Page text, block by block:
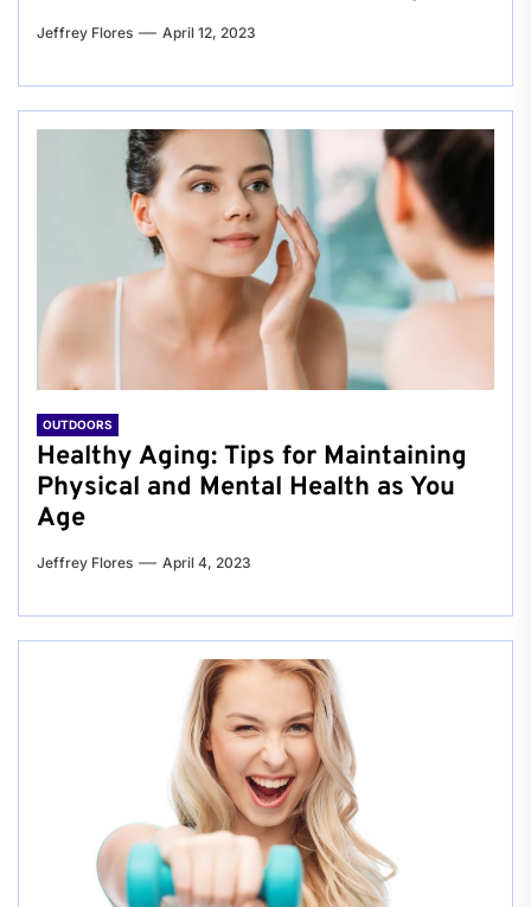
Jeffrey Flores April 12, 2023
OUTDOORS
Healthy Aging: Tips for Maintaining
Physical and Mental Health as You
Age
Jeffrey Flores April 4, 2023